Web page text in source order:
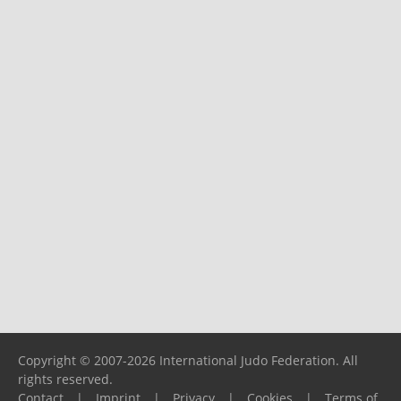
Copyright © 2007-2026 International Judo Federation. All
rights reserved.